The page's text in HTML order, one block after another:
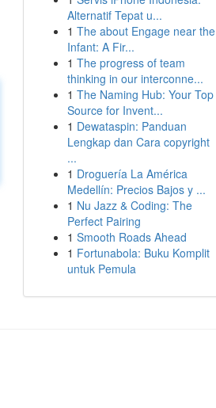
Alternatif Tepat u...
1 The about Engage near the
Infant: A Fir...
1 The progress of team
thinking in our interconne...
1 The Naming Hub: Your Top
Source for Invent...
1 Dewataspin: Panduan
Lengkap dan Cara copyright
...
1 Droguería La América
Medellín: Precios Bajos y ...
1 Nu Jazz & Coding: The
Perfect Pairing
1 Smooth Roads Ahead
1 Fortunabola: Buku Komplit
untuk Pemula